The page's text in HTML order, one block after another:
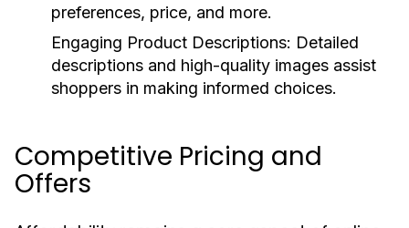
preferences, price, and more.
Engaging Product Descriptions: Detailed
descriptions and high-quality images assist
shoppers in making informed choices.
Competitive Pricing and
Offers